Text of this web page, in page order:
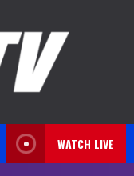
WATCH LIVE